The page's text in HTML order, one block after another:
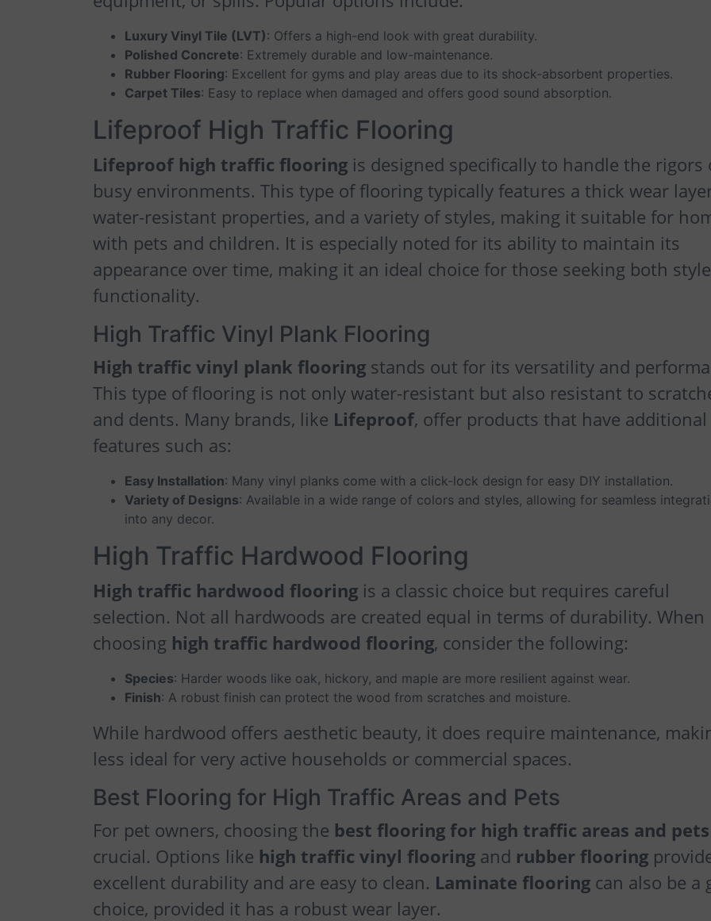
Luxury Vinyl Tile (LVT): Offers a high-end look with great durability.
Polished Concrete: Extremely durable and low-maintenance.
Rubber Flooring: Excellent for gyms and play areas due to its shock-absorbent properties.
Carpet Tiles: Easy to replace when damaged and offers good sound absorption.
Lifeproof High Traffic Flooring
Lifeproof high traffic flooring is designed specifically to handle the rigors
busy environments. This type of flooring typically features a thick wear
water-resistant properties, and a variety of styles, making it suitable for
with pets and children. It is especially noted for its ability to maintain its
appearance over time, making it an ideal choice for those seeking both
functionality.
High Traffic Vinyl Plank Flooring
High traffic vinyl plank flooring stands out for its versatility and
This type of flooring is not only water-resistant but also resistant to
and dents. Many brands, like Lifeproof, offer products that have additional
features such as:
Easy Installation: Many vinyl planks come with a click-lock design for easy DIY installation.
Variety of Designs: Available in a wide range of colors and styles, allowing for seamless
into any decor.
High Traffic Hardwood Flooring
High traffic hardwood flooring is a classic choice but requires careful
selection. Not all hardwoods are created equal in terms of durability. When
choosing high traffic hardwood flooring, consider the following:
Species: Harder woods like oak, hickory, and maple are more resilient against wear.
Finish: A robust finish can protect the wood from scratches and moisture.
While hardwood offers aesthetic beauty, it does require maintenance,
less ideal for very active households or commercial spaces.
Best Flooring for High Traffic Areas and Pets
For pet owners, choosing the best flooring for high traffic areas and pets
crucial. Options like high traffic vinyl flooring and rubber flooring
excellent durability and are easy to clean. Laminate flooring can also be a
choice, provided it has a robust wear layer.